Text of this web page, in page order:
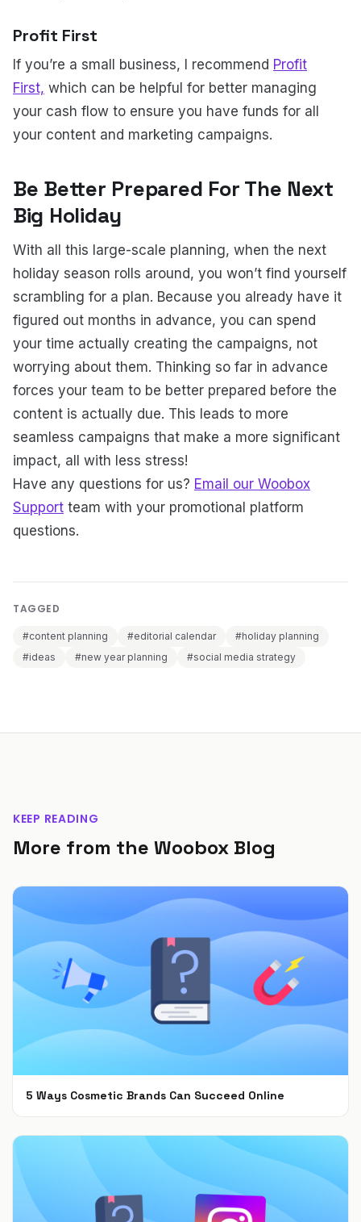
Profit First
If you’re a small business, I recommend Profit
First, which can be helpful for better managing
your cash flow to ensure you have funds for all
your content and marketing campaigns.
Be Better Prepared For The Next
Big Holiday
With all this large-scale planning, when the next
holiday season rolls around, you won’t find yourself
scrambling for a plan. Because you already have it
figured out months in advance, you can spend
your time actually creating the campaigns, not
worrying about them. Thinking so far in advance
forces your team to be better prepared before the
content is actually due. This leads to more
seamless campaigns that make a more significant
impact, all with less stress!
Have any questions for us? Email our Woobox
Support team with your promotional platform
questions.
TAGGED
#content planning #editorial calendar
#holiday planning
#ideas
#new year planning #social media strategy
KEEP READING
More from the Woobox Blog
5 Ways Cosmetic Brands Can Succeed Online